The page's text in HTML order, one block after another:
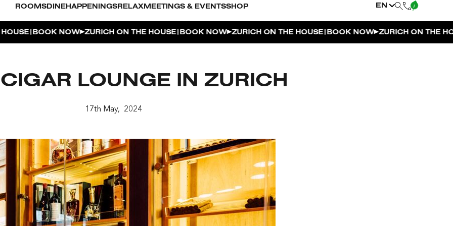
ROOMS DINE HAPPENINGS RELAX MEETINGS & EVENTSSHOP EN
PENTHOUSE
APERITIVO
|BOOK NOW ZURICH ON THE HOUSE|BOOK NOW ZURICH ON THE HOUSE|BOOK NOW ZURICH ON THE HOUSE
CIGAR LOUNGE IN ZURICH
17th May, 2024